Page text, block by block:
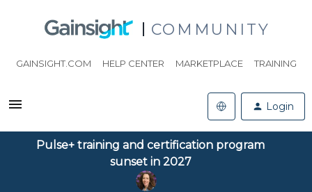
COMMUNITY
GAINSIGHT.COM HELP CENTER MARKETPLACE TRAINING
Login
Pulse+ training and certification program
sunset in 2027